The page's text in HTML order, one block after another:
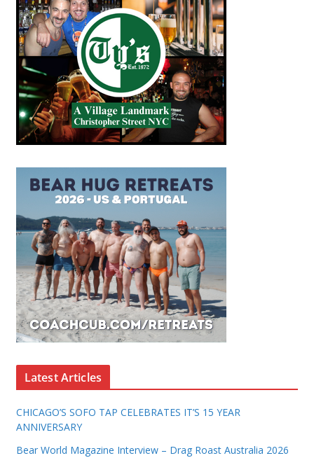
Latest Articles
CHICAGO’S SOFO TAP CELEBRATES IT’S 15 YEAR
ANNIVERSARY
Bear World Magazine Interview – Drag Roast Australia 2026